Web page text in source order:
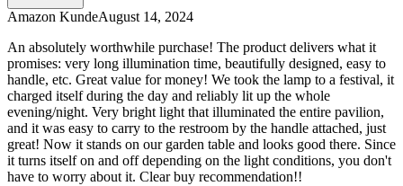
Amazon KundeAugust 14, 2024
An absolutely worthwhile purchase! The product delivers what it
promises: very long illumination time, beautifully designed, easy to
handle, etc. Great value for money! We took the lamp to a festival, it
charged itself during the day and reliably lit up the whole
evening/night. Very bright light that illuminated the entire pavilion,
and it was easy to carry to the restroom by the handle attached, just
great! Now it stands on our garden table and looks good there. Since
it turns itself on and off depending on the light conditions, you don't
have to worry about it. Clear buy recommendation!!